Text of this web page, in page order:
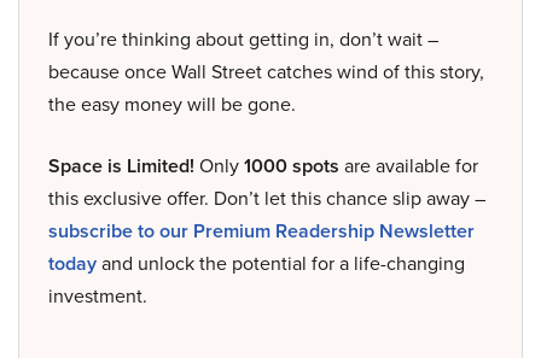
If you’re thinking about getting in, don’t wait –
because once Wall Street catches wind of this story,
the easy money will be gone.
Space is Limited! Only1000 spots are available for
this exclusive offer. Don’t let this chance slip away –
subscribe to our Premium Readership Newsletter
todayand unlock the potential for a life-changing
investment.